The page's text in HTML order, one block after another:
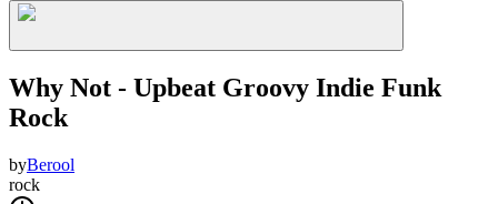
Why Not - Upbeat Groovy Indie Funk
Rock
byBerool
rock